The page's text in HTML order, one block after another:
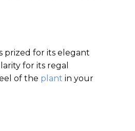
prized for its elegant
for its regal
of the plant in your